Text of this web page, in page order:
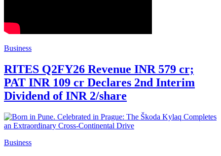
Business
RITES Q2FY26 Revenue INR 579 cr;
PAT INR 109 cr Declares 2nd Interim
Dividend of INR 2/share
Business